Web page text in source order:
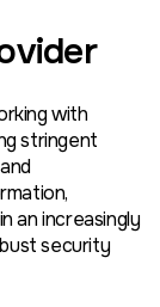
with
stringent
an increasingly
security